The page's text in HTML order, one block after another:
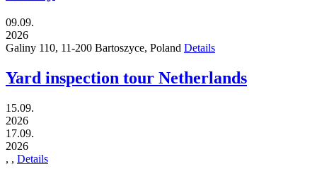
09.09.
2026
Galiny 110, 11-200 Bartoszyce, Poland Details
Yard inspection tour Netherlands
15.09.
2026
17.09.
2026
, , Details